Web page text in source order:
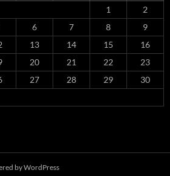
1
2
6 7 8
9
13 14 15
16
20 21 22
23
27 28 29
30
by WordPress